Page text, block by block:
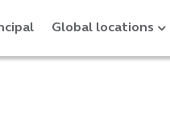
Global locations